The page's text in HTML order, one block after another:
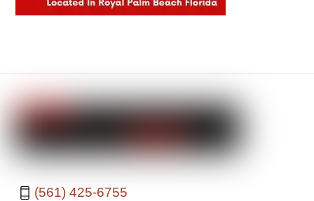
(561) 425-6755